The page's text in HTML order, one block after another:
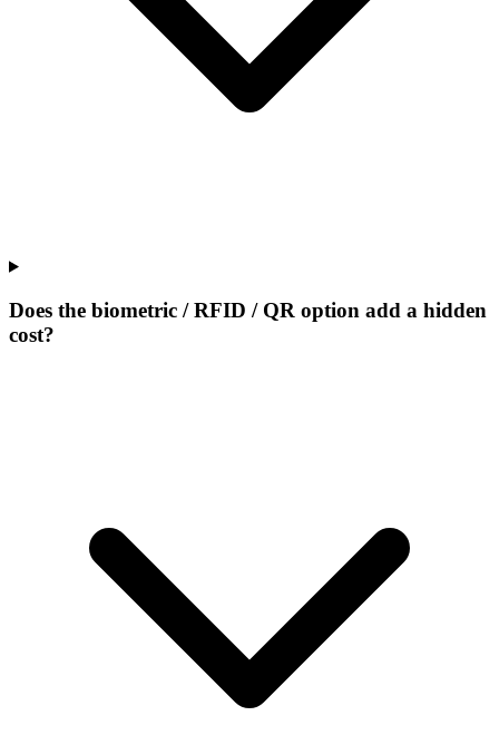
Does the biometric / RFID / QR option add a hidden
cost?